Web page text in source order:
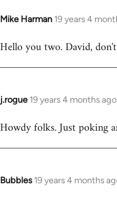
Mike Harman 19 years 4
In
to
Hello you two. David,
j.rogue 19 years 4 months ago
In
to
Howdy folks. Just poking
Bubbles 19 years 4 months
In